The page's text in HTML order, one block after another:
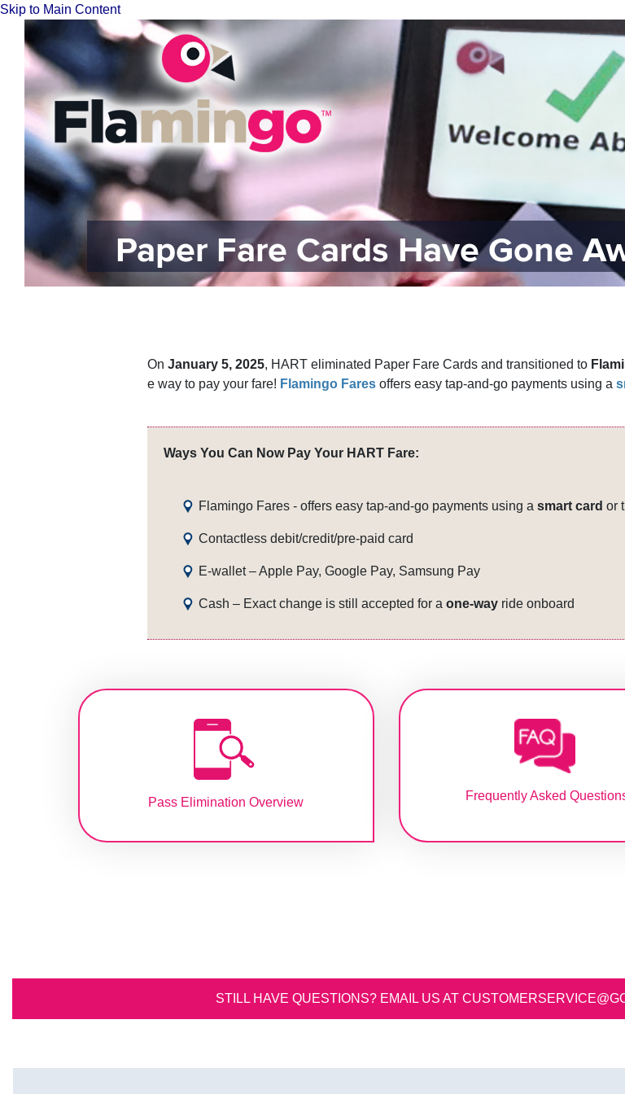
Skip to Main Content
Paper Fare Cards Have Gone
On January 5, 2025, HART​ el​iminated Paper Fare Cards and transitioned to
e w​ay to pay your fare! Flamingo Faresoffers easy tap-and-go payments using a
Ways You Can Now Pay Your HART Fare:
Fla​min​go Fares - offers easy tap-and-go payments using a smart card or
Contactless debit/credit/pre-paid card
E-wallet – Apple Pay, Google Pay, Sa​msung Pay
Cash – Exact change is still accepted for a one-wayride onboard
Pass Elimination Overview Frequently Asked
STILL HAVE QUESTIONS? EMAIL US AT